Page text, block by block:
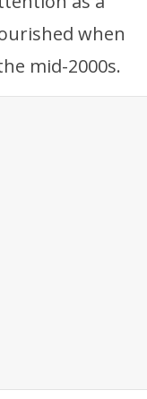
when
mid-2000s.